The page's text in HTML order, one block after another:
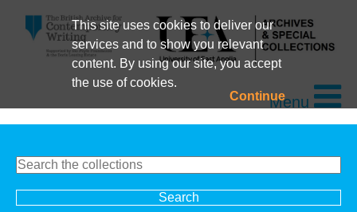
This site uses cookies to deliver our
services and to show you relevant
content. By using our site, you accept
the use of cookies.
ContinueMenu